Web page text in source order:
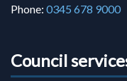
Phone: 0345 678 9000
Council